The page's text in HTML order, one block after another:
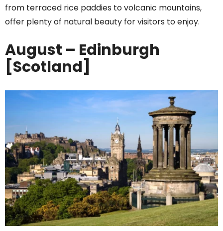
from terraced rice paddies to volcanic mountains,
offer plenty of natural beauty for visitors to enjoy.
August – Edinburgh
[Scotland]